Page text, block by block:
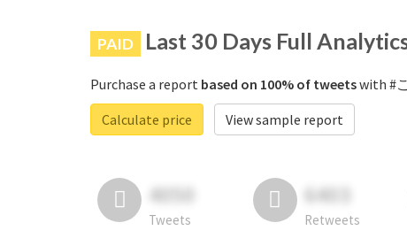
PAID Last 30 Days Full
Purchase a report based on 100% of tweetswith #
Calculate price
View sample report
4050
Tweets
6403
Retweets